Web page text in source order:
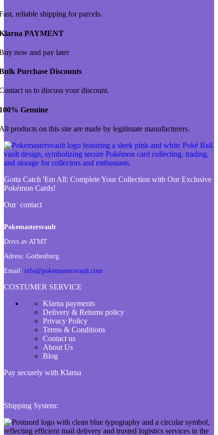
reliable shipping for parcels.
PAYMENT
now and pay later
Purchase Discounts
us to discuss your discount.
Genuine
products on this site are made by legitimate manufacturers.
Gotta Catch 'Em All: Complete Your Collection with Our Exclusive
Pokémon Cards!
Our contact
Pokemastersvault
Drivs av ATMT
Adress: Gothenburg
Email: info@pokemastersvault.com
COSTUMER SERVICE
Klarna payments
Delivery & Returns policy
Privacy Policy
Terms & Conditions
Contact us
About Us
Blog
Pay securely with Klarna
Shipping System: